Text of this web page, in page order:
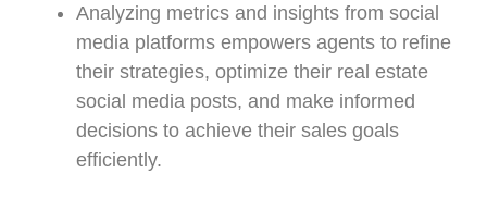
Analyzing metrics and insights from social
media platforms empowers agents to refine
their strategies, optimize their real estate
social media posts, and make informed
decisions to achieve their sales goals
efficiently.